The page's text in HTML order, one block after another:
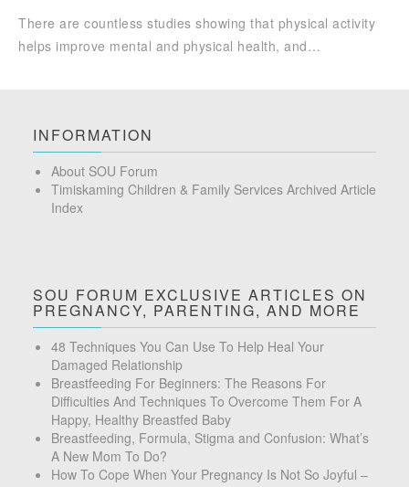
There are countless studies showing that physical activity
helps improve mental and physical health, and…
INFORMATION
About SOU Forum
Timiskaming Children & Family Services Archived Article
Index
SOU FORUM EXCLUSIVE ARTICLES ON
PREGNANCY, PARENTING, AND MORE
48 Techniques You Can Use To Help Heal Your
Damaged Relationship
Breastfeeding For Beginners: The Reasons For
Difficulties And Techniques To Overcome Them For A
Happy, Healthy Breastfed Baby
Breastfeeding, Formula, Stigma and Confusion: What’s
A New Mom To Do?
How To Cope When Your Pregnancy Is Not So Joyful –